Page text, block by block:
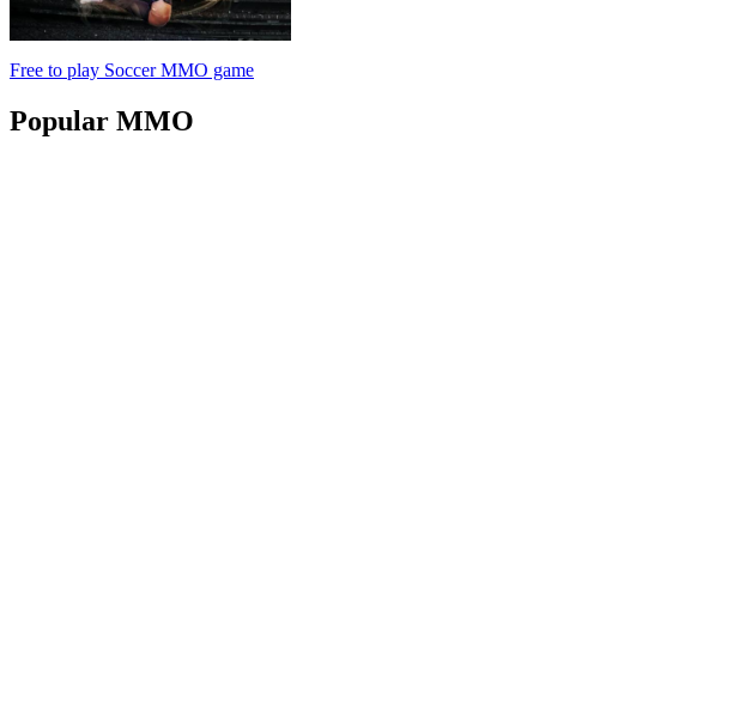
Free to play Soccer MMO game
Popular MMO